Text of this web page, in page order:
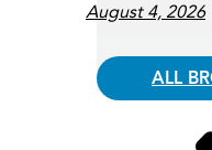
August 4, 2026
ALL